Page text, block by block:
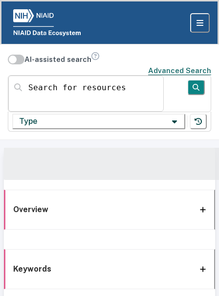
AI-assisted search
Advanced Search
Search for resources
Type
Overview
Keywords